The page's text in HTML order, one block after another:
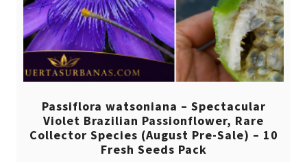
Passiflora watsoniana – Spectacular
Violet Brazilian Passionflower, Rare
Collector Species (August Pre-Sale) – 10
Fresh Seeds Pack